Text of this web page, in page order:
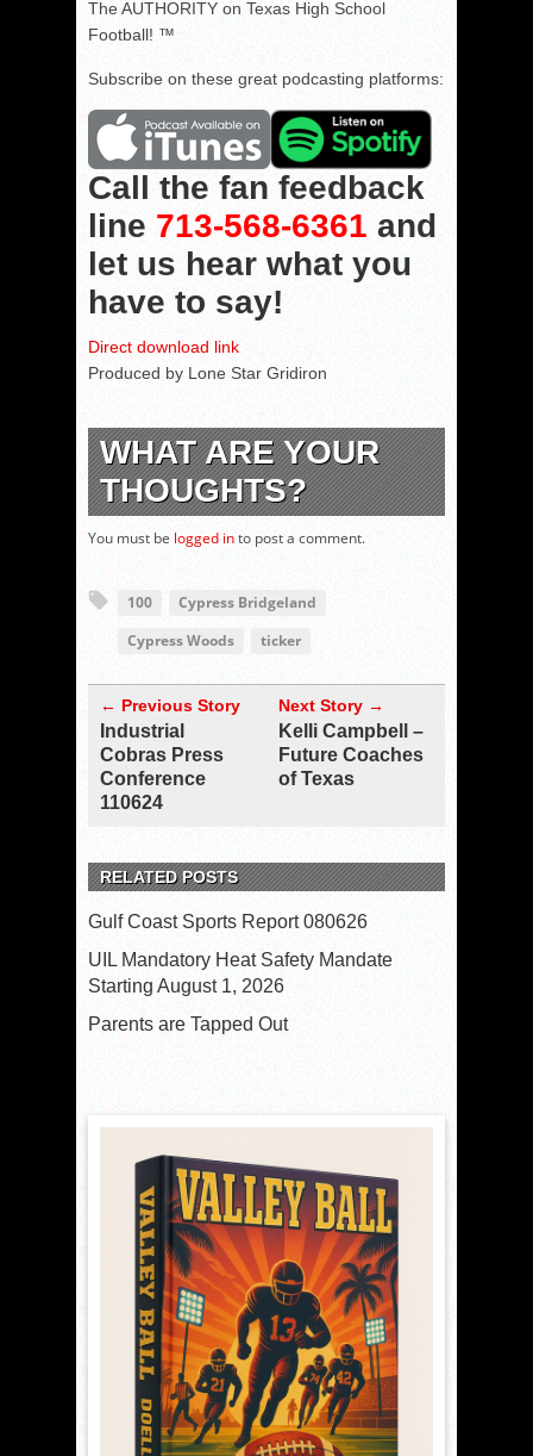
The AUTHORITY on Texas High School
Football! ™
Subscribe on these great podcasting platforms:
Call the fan feedback
line 713-568-6361 and
let us hear what you
have to say!
Direct download link
Produced by Lone Star Gridiron
WHAT ARE YOUR
THOUGHTS?
You must be logged into post a comment.
100
Cypress Bridgeland
Cypress Woods
ticker
← Previous Story
Industrial
Cobras Press
Conference
110624
Next Story →
Kelli Campbell –
Future Coaches
of Texas
RELATED POSTS
Gulf Coast Sports Report 080626
UIL Mandatory Heat Safety Mandate
Starting August 1, 2026
Parents are Tapped Out